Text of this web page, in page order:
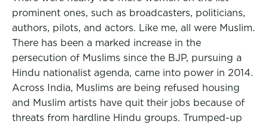
prominent ones, such as broadcasters, politicians,
authors, pilots, and actors. Like me, all were Muslim.
There has been a marked increase in the
persecution of Muslims since the BJP, pursuing a
Hindu nationalist agenda, came into power in 2014.
Across India, Muslims are being refused housing
and Muslim artists have quit their jobs because of
threats from hardline Hindu groups. Trumped-up